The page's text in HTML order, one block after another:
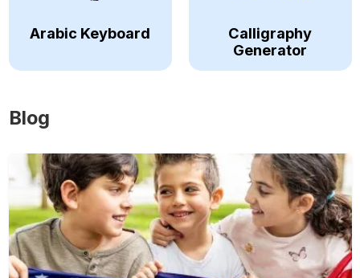
Arabic Keyboard
Calligraphy
Generator
Blog